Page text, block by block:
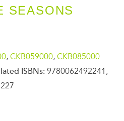
SEASONS
, CKB059000, CKB085000
ISBNs: 9780062492241,